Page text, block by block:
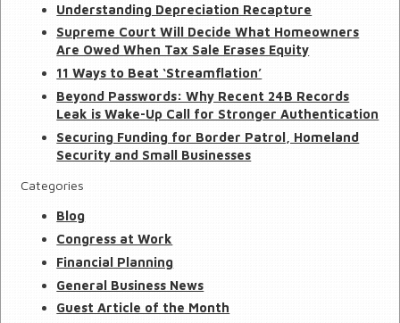
Understanding Depreciation Recapture
Supreme Court Will Decide What Homeowners
Are Owed When Tax Sale Erases Equity
11 Ways to Beat ‘Streamflation’
Beyond Passwords: Why Recent 24B Records
Leak is Wake-Up Call for Stronger Authentication
Securing Funding for Border Patrol, Homeland
Security and Small Businesses
Categories
Blog
Congress at Work
Financial Planning
General Business News
Guest Article of the Month